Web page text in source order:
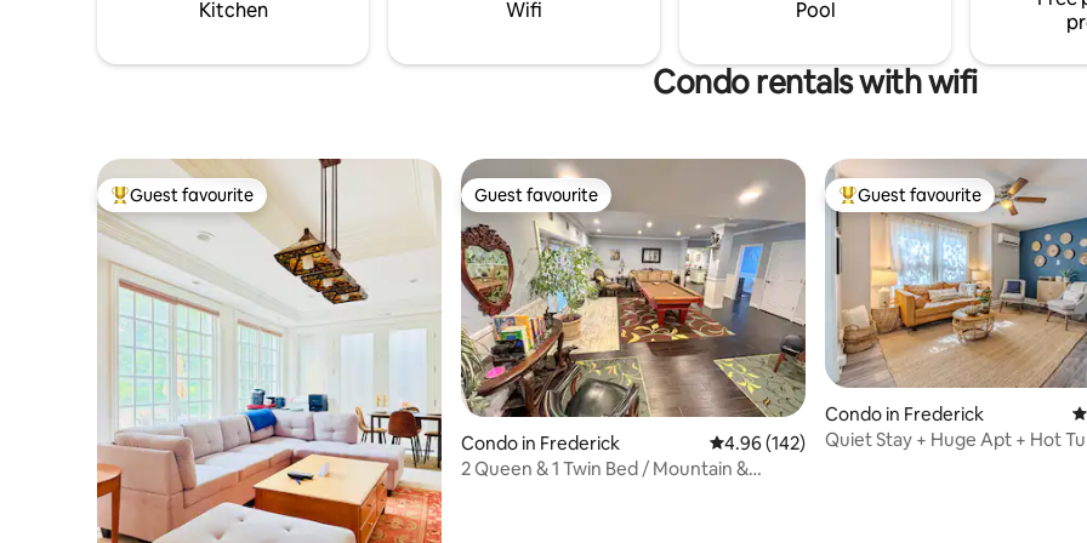
Kitchen Wifi Pool
Condo rentals with wifi
Top guest favourite
Guest favourite Guest favourite
Guest favourite
Condo in Frederick 4.96 out of 5 average rating, 142 reviews
4.96 (142)
2 Queen & 1 Twin Bed / Mountain &
Top guest favourite
Guest favourite
Condo in Frederick
Quiet Stay + Huge Apt + Hot